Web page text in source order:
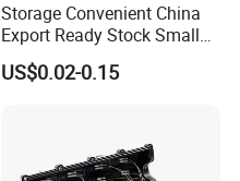
Storage Convenient China
Export Ready Stock Small
Diameter Optical Cable
US$0.02-0.15